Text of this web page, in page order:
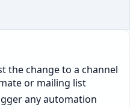
the change to a channel
or mailing list
any automation